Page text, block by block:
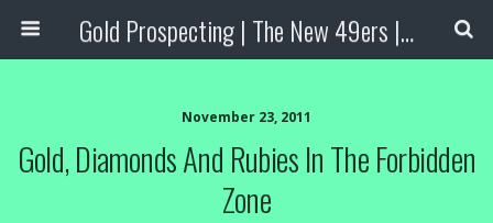
Gold Prospecting | The New 49ers | Prospecting Supplies
November 23, 2011
Gold, Diamonds And Rubies In The Forbidden
Zone